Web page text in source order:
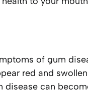
of gum
red and
can